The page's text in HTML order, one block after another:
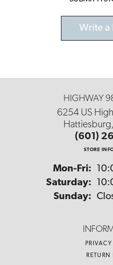
Write a
HIGHWAY
6254 US
(601)
STORE
Mon-Fri:
Saturday:
Sunday:
RETURN